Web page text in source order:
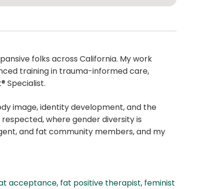
folks across California. My work
training in trauma-informed care,
Specialist.
image, identity development, and the
where gender diversity is
and fat community members, and my
acceptance, fat positive therapist, feminist